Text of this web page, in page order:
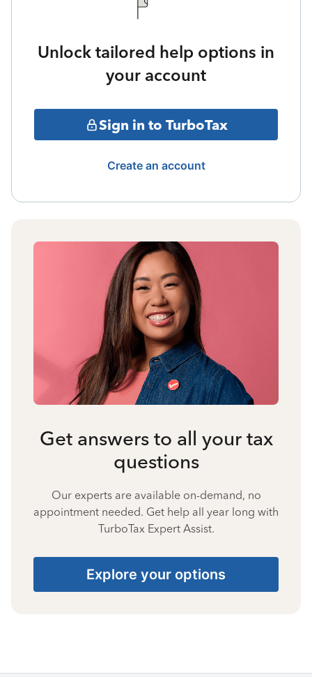
Unlock tailored help options in
your account
Sign in to TurboTax
Create an account
Get answers to all your tax
questions
Our experts are available on-demand, no
appointment needed. Get help all year long with
TurboTax Expert Assist.
Explore your options